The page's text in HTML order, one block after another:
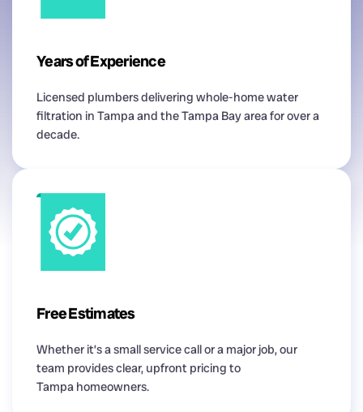
Years of Experience
Licensed plumbers delivering whole-home water
filtration in Tampa and the Tampa Bay area for over a
decade.
Free Estimates
Whether it’s a small service call or a major job, our
team provides clear, upfront pricing to
Tampa homeowners.